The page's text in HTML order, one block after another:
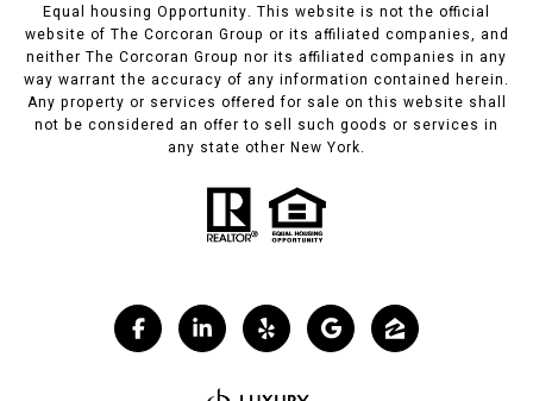
Equal housing Opportunity. This website is not the official
website of The Corcoran Group or its affiliated companies, and
neither The Corcoran Group nor its affiliated companies in any
way warrant the accuracy of any information contained herein.
Any property or services offered for sale on this website shall
not be considered an offer to sell such goods or services in
any state other New York.